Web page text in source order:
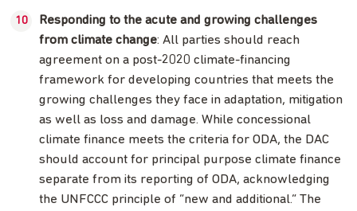
Responding to the acute and growing challenges
from climate change: All parties should reach
agreement on a post-2020 climate-financing
framework for developing countries that meets the
growing challenges they face in adaptation, mitigation
as well as loss and damage. While concessional
climate finance meets the criteria for ODA, the DAC
should account for principal purpose climate finance
separate from its reporting of ODA, acknowledging
the UNFCCC principle of “new and additional.” The